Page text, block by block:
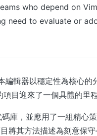
who depend on
need to evaluate or
輯器以穩定性為核心的
目迎來了一個具體的里程
庫，並應用了一組精心
將其方法描述為刻意保